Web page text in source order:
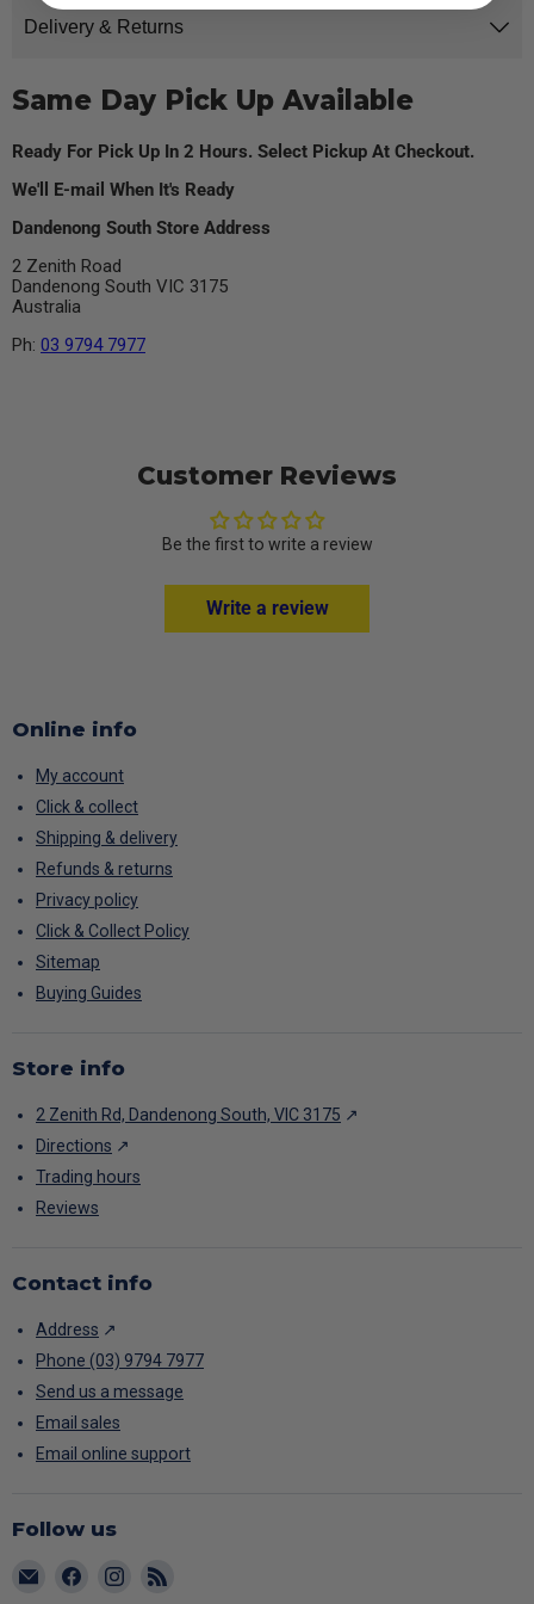
Delivery & Returns
Same Day Pick Up Available
Ready For Pick Up In 2 Hours. Select Pickup At Checkout.
We'll E-mail When It's Ready
Dandenong South Store Address
2 Zenith Road
Dandenong South VIC 3175
Australia
Ph: 03 9794 7977
Customer Reviews
Be the first to write a review
Write a review
Online info
My account
Click & collect
Shipping & delivery
Refunds & returns
Privacy policy
Click & Collect Policy
Sitemap
Buying Guides
Store info
2 Zenith Rd, Dandenong South, VIC 3175 ↗
Directions ↗
Trading hours
Reviews
Contact info
Address ↗
Phone (03) 9794 7977
Send us a message
Email sales
Email online support
Follow us
Email
Find
Find